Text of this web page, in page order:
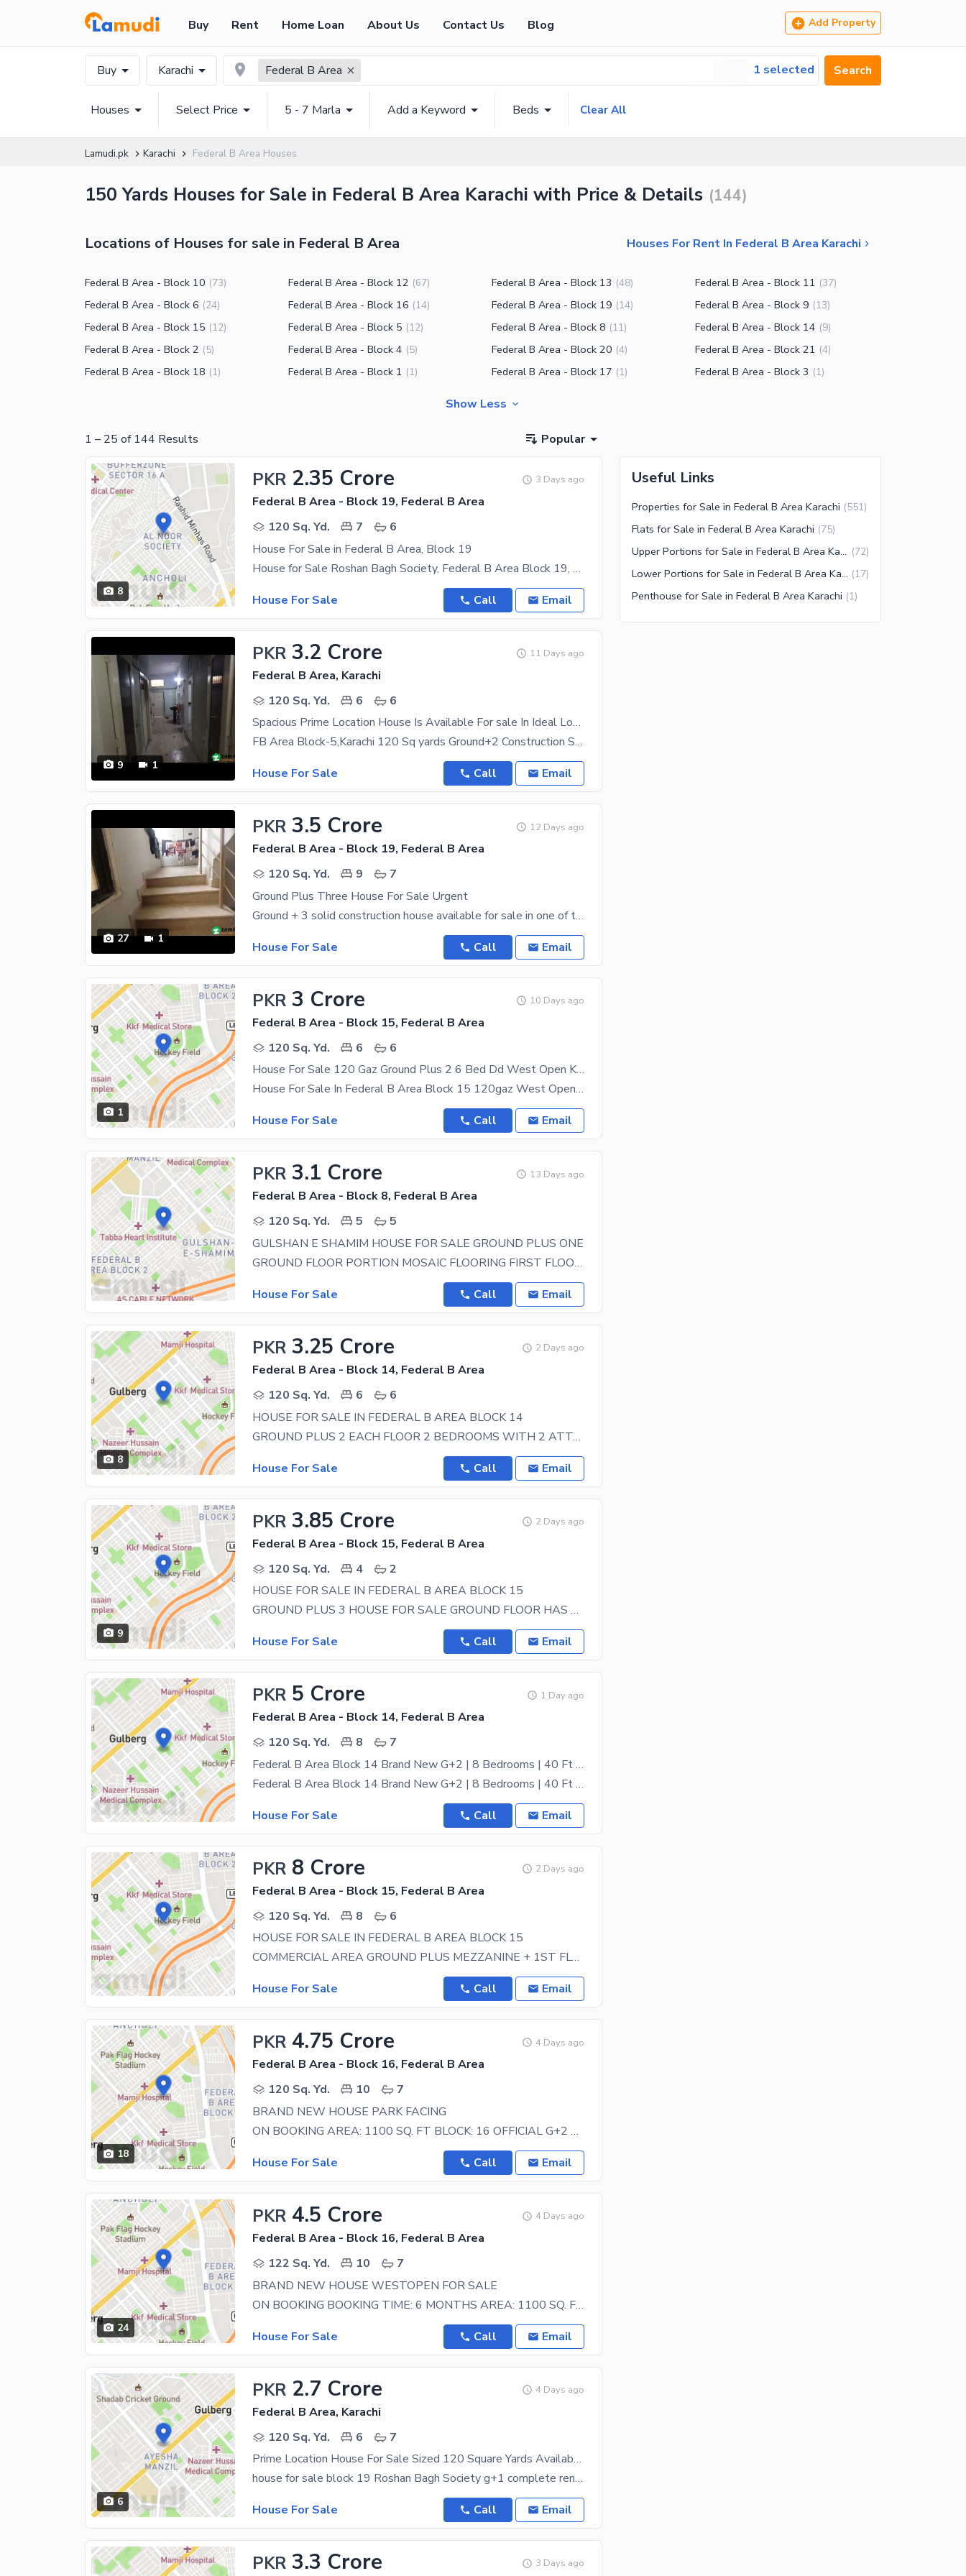
Buy Rent Home Loan About Us Contact Us Blog Add Property
Buy Karachi Federal B Area 1 selected Search
Houses Select Price 5 - 7 Marla Add a Keyword Beds Clear All
Lamudi.pk Karachi Federal B Area Houses
150 Yards Houses for Sale in Federal B Area Karachi with Price & Details (144)
Locations of Houses for sale in Federal B Area Houses For Rent In Federal B Area Karachi
Federal B Area - Block 10 (73) Federal B Area - Block 12 (67) Federal B Area - Block 13 (48) Federal B Area - Block 11 (37)
Federal B Area - Block 6 (24) Federal B Area - Block 16 (14) Federal B Area - Block 19 (14) Federal B Area - Block 9 (13)
Federal B Area - Block 15 (12) Federal B Area - Block 5 (12) Federal B Area - Block 8 (11) Federal B Area - Block 14 (9)
Federal B Area - Block 2 (5) Federal B Area - Block 4 (5) Federal B Area - Block 20 (4) Federal B Area - Block 21 (4)
Federal B Area - Block 18 (1) Federal B Area - Block 1 (1) Federal B Area - Block 17 (1) Federal B Area - Block 3 (1)
Show Less
1 – 25 of 144 Results Popular
8
PKR 2.35 Crore 3 Days ago
Federal B Area - Block 19, Federal B Area
120 Sq. Yd.
7
6
House For Sale in Federal B Area, Block 19
House for Sale Roshan Bagh Society, Federal B Area Block 19, Karachi **BANK LOAN APPLICABLE**
House For Sale
Call Email
9 1
PKR 3.2 Crore 11 Days ago
Federal B Area, Karachi
120 Sq. Yd.
6
6
Spacious Prime Location House Is Available For sale In Ideal Location Of Federal B Area
FB Area Block-5,Karachi 120 Sq yards Ground+2 Construction Sweet water available Electricity
House For Sale
Call Email
27 1
PKR 3.5 Crore 12 Days ago
Federal B Area - Block 19, Federal B Area
120 Sq. Yd.
9
7
Ground Plus Three House For Sale Urgent
Ground + 3 solid construction house available for sale in one of the most demanded blocks of FB
House For Sale
Call Email
1
PKR 3 Crore 10 Days ago
Federal B Area - Block 15, Federal B Area
120 Sq. Yd.
6
6
House For Sale 120 Gaz Ground Plus 2 6 Bed Dd West Open Kda Lease In Federal B Area Block 15
House For Sale In Federal B Area Block 15 120gaz West Open Kda Lease 2 Bed Dd Each Floor Ground
House For Sale
Call Email
PKR 3.1 Crore 13 Days ago
Federal B Area - Block 8, Federal B Area
120 Sq. Yd.
5
5
GULSHAN E SHAMIM HOUSE FOR SALE GROUND PLUS ONE
GROUND FLOOR PORTION MOSAIC FLOORING FIRST FLOOR PORTION TILE FLOORING TO ATTACH BATH TO COMMON
House For Sale
Call Email
8
PKR 3.25 Crore 2 Days ago
Federal B Area - Block 14, Federal B Area
120 Sq. Yd.
6
6
HOUSE FOR SALE IN FEDERAL B AREA BLOCK 14
GROUND PLUS 2 EACH FLOOR 2 BEDROOMS WITH 2 ATTACH BATHS TV LOUNGE AND DRAWING ROOM WITH ONE
House For Sale
Call Email
9
PKR 3.85 Crore 2 Days ago
Federal B Area - Block 15, Federal B Area
120 Sq. Yd.
4
2
HOUSE FOR SALE IN FEDERAL B AREA BLOCK 15
GROUND PLUS 3 HOUSE FOR SALE GROUND FLOOR HAS 2 BEDROOMS WITH 2 ATTACH BATHS, TV LOUNGE AND A
House For Sale
Call Email
PKR 5 Crore 1 Day ago
Federal B Area - Block 14, Federal B Area
120 Sq. Yd.
8
7
Federal B Area Block 14 Brand New G+2 | 8 Bedrooms | 40 Ft West Open | Lease
Federal B Area Block 14 Brand New G+2 | 8 Bedrooms | 40 Ft West Open | Lease Brand new Ground + 2
House For Sale
Call Email
PKR 8 Crore 2 Days ago
Federal B Area - Block 15, Federal B Area
120 Sq. Yd.
8
6
HOUSE FOR SALE IN FEDERAL B AREA BLOCK 15
COMMERCIAL AREA GROUND PLUS MEZZANINE + 1ST FLOOR + 2ND FLOOR GROUND FLOOR HAS TWO SHOPS +
House For Sale
Call Email
18
PKR 4.75 Crore 4 Days ago
Federal B Area - Block 16, Federal B Area
120 Sq. Yd.
10
7
BRAND NEW HOUSE PARK FACING
ON BOOKING AREA: 1100 SQ. FT BLOCK: 16 OFFICIAL G+2 MAP APPROVAL. DESIGN: 3. B. D. D Planning
House For Sale
Call Email
24
PKR 4.5 Crore 4 Days ago
Federal B Area - Block 16, Federal B Area
122 Sq. Yd.
10
7
BRAND NEW HOUSE WESTOPEN FOR SALE
ON BOOKING BOOKING TIME: 6 MONTHS AREA: 1100 SQ. FT BLOCK: 16 OFFICIAL G+2 MAP APPROVAL.
House For Sale
Call Email
6
PKR 2.7 Crore 4 Days ago
Federal B Area, Karachi
120 Sq. Yd.
6
7
Prime Location House For Sale Sized 120 Square Yards Available In Federal B Area (Roshan Bagh Society)
house for sale block 19 Roshan Bagh Society g+1 complete renovated ground floor big hall room
House For Sale
Call Email
PKR 3.3 Crore 3 Days ago
Useful Links
Properties for Sale in Federal B Area Karachi (551)
Flats for Sale in Federal B Area Karachi (75)
Upper Portions for Sale in Federal B Area Karachi (72)
Lower Portions for Sale in Federal B Area Karachi (17)
Penthouse for Sale in Federal B Area Karachi (1)